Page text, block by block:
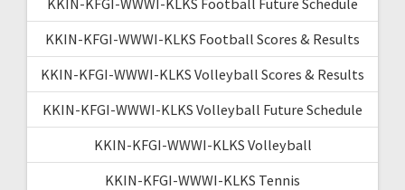
KKIN-KFGI-WWWI-KLKS Football Scores & Results
KKIN-KFGI-WWWI-KLKS Volleyball Scores & Results
KKIN-KFGI-WWWI-KLKS Volleyball Future Schedule
KKIN-KFGI-WWWI-KLKS Volleyball
KKIN-KFGI-WWWI-KLKS Tennis